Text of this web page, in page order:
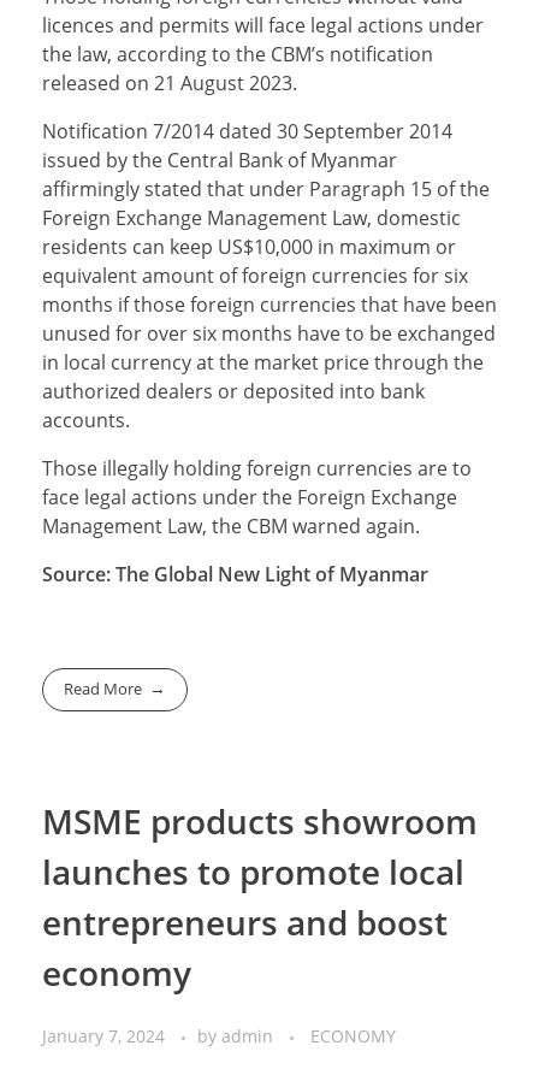
licences and permits will face legal actions under
the law, according to the CBM’s notification
released on 21 August 2023.
Notification 7/2014 dated 30 September 2014
issued by the Central Bank of Myanmar
affirmingly stated that under Paragraph 15 of the
Foreign Exchange Management Law, domestic
residents can keep US$10,000 in maximum or
equivalent amount of foreign currencies for six
months if those foreign currencies that have been
unused for over six months have to be exchanged
in local currency at the market price through the
authorized dealers or deposited into bank
accounts.
Those illegally holding foreign currencies are to
face legal actions under the Foreign Exchange
Management Law, the CBM warned again.
Source: The Global New Light of Myanmar
Read More
MSME products showroom
launches to promote local
entrepreneurs and boost
economy
January 7, 2024 by admin ECONOMY